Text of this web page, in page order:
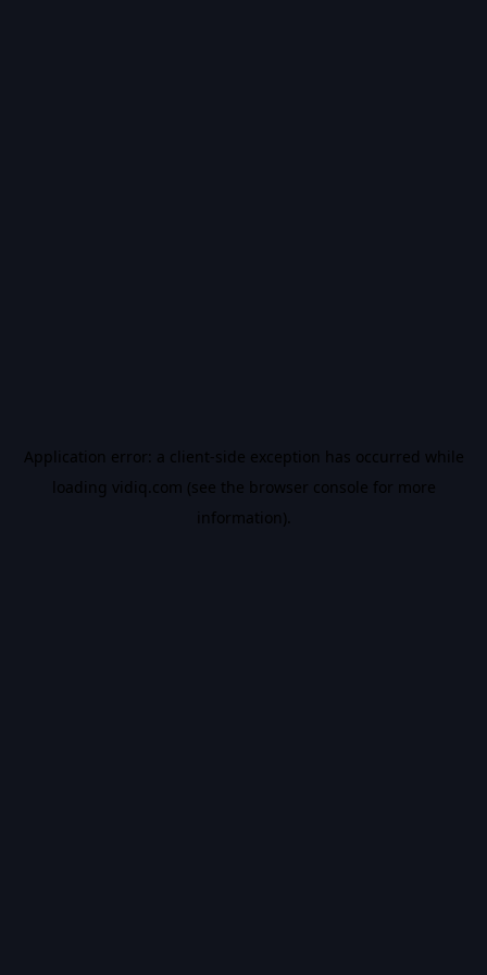
Application error: a client-side exception has occurred while
loading vidiq.com (see the browser console for more
information).